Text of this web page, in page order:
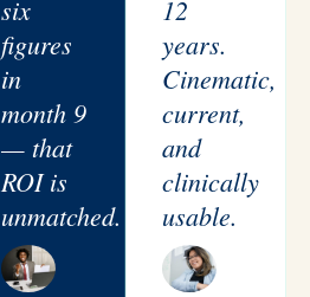
six
figures
in
month 9
— that
ROI is
unmatched.
12
years.
Cinematic,
current,
and
clinically
usable.